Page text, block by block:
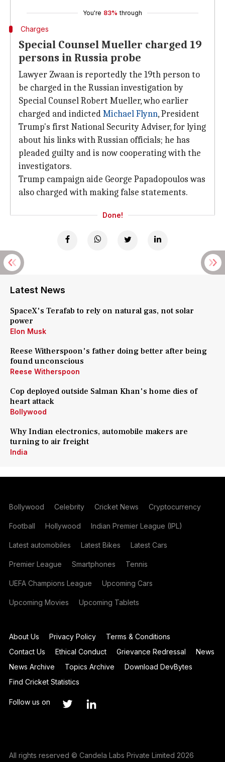
You're 83% through
Charges
Special Counsel Mueller charged 19
persons in Russia probe
Lawyer Zwaan is reportedly the 19th person to
be charged in the Russian investigation by
Special Counsel Robert Mueller, who earlier
charged and indictedMichael Flynn, President
Trump's first National Security Adviser, for lying
about his links with Russian officials; he has
pleaded guilty and is now cooperating with the
investigators.
Trump campaign aide George Papadopoulos was
also charged with making false statements.
Done!
Latest News
SpaceX's Terafab to rely on natural gas, not solar
power
Elon Musk
Reese Witherspoon's father doing better after being
found unconscious
Reese Witherspoon
Cop deployed outside Salman Khan's home dies of
heart attack
Bollywood
Why Indian electronics, automobile makers are
turning to air freight
India
Bollywood Celebrity Cricket News Cryptocurrency
Football Hollywood Indian Premier League (IPL)
Latest automobiles Latest Bikes Latest Cars
Premier League Smartphones Tennis
UEFA Champions League Upcoming Cars
Upcoming Movies Upcoming Tablets
About Us Privacy Policy
Terms & Conditions
Contact Us
Ethical Conduct Grievance Redressal
News
News Archive
Topics Archive
Download DevBytes
Find Cricket Statistics
Follow us on
All rights reserved © Candela Labs Private Limited 2026